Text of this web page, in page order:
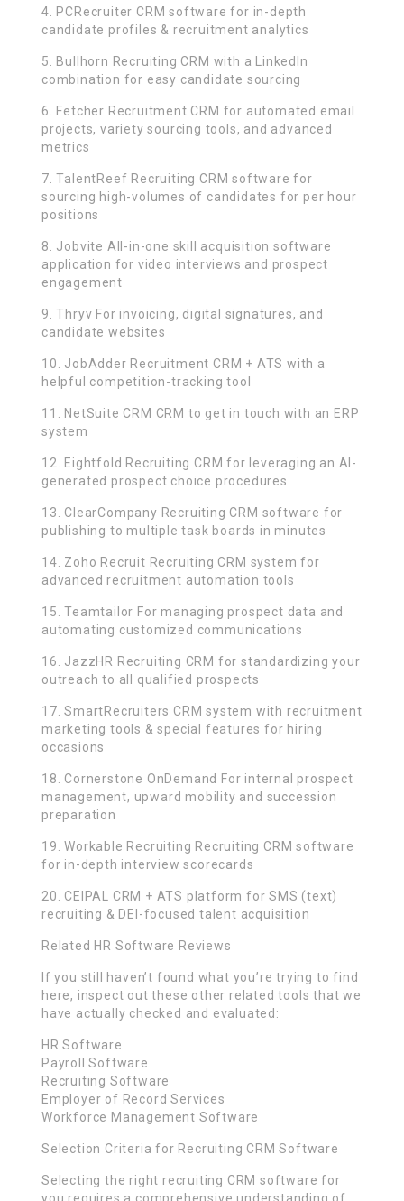
4. PCRecruiter CRM software for in-depth
candidate profiles & recruitment analytics
5. Bullhorn Recruiting CRM with a LinkedIn
combination for easy candidate sourcing
6. Fetcher Recruitment CRM for automated email
projects, variety sourcing tools, and advanced
metrics
7. TalentReef Recruiting CRM software for
sourcing high-volumes of candidates for per hour
positions
8. Jobvite All-in-one skill acquisition software
application for video interviews and prospect
engagement
9. Thryv For invoicing, digital signatures, and
candidate websites
10. JobAdder Recruitment CRM + ATS with a
helpful competition-tracking tool
11. NetSuite CRM CRM to get in touch with an ERP
system
12. Eightfold Recruiting CRM for leveraging an AI-
generated prospect choice procedures
13. ClearCompany Recruiting CRM software for
publishing to multiple task boards in minutes
14. Zoho Recruit Recruiting CRM system for
advanced recruitment automation tools
15. Teamtailor For managing prospect data and
automating customized communications
16. JazzHR Recruiting CRM for standardizing your
outreach to all qualified prospects
17. SmartRecruiters CRM system with recruitment
marketing tools & special features for hiring
occasions
18. Cornerstone OnDemand For internal prospect
management, upward mobility and succession
preparation
19. Workable Recruiting Recruiting CRM software
for in-depth interview scorecards
20. CEIPAL CRM + ATS platform for SMS (text)
recruiting & DEI-focused talent acquisition
Related HR Software Reviews
If you still haven’t found what you’re trying to find
here, inspect out these other related tools that we
have actually checked and evaluated:
HR Software
Payroll Software
Recruiting Software
Employer of Record Services
Workforce Management Software
Selection Criteria for Recruiting CRM Software
Selecting the right recruiting CRM software for